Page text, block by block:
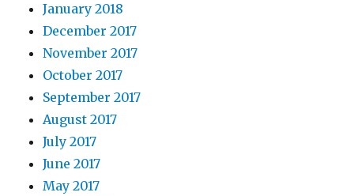
January 2018
December 2017
November 2017
October 2017
September 2017
August 2017
July 2017
June 2017
May 2017